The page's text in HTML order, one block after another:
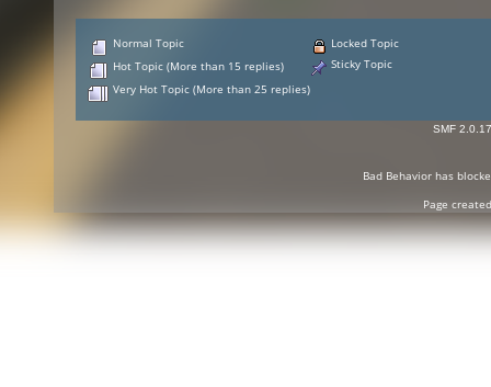
Normal Topic
Hot Topic (More than 15 replies)
Very Hot Topic (More than 25 replies)
Locked Topic
Sticky Topic
SMF 2.0.17
Bad Behaviorhas
Page